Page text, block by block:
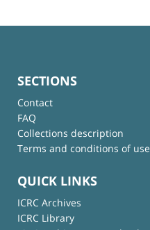
SECTIONS
Contact
FAQ
Collections description
Terms and conditions of use
QUICK LINKS
ICRC Archives
ICRC Library